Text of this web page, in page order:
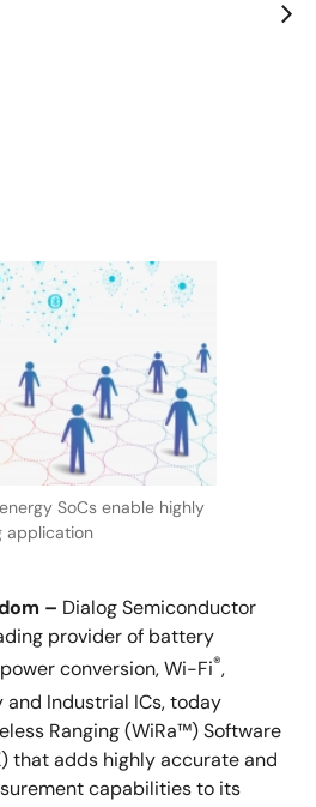
low energy
support new social
SoCs enable highly
application
– Dialog Semiconductor
provider of battery
conversion, Wi-Fi®,
and Industrial ICs, today
Ranging (WiRa™) Software
that adds highly accurate and
capabilities to its